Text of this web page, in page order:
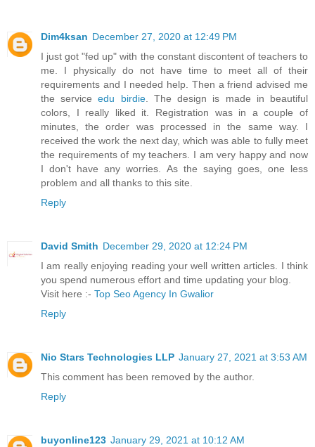
Dim4ksan December 27, 2020 at 12:49 PM
I just got "fed up" with the constant discontent of teachers to
me. I physically do not have time to meet all of their
requirements and I needed help. Then a friend advised me
the serviceedu birdie. The design is made in beautiful
colors, I really liked it. Registration was in a couple of
minutes, the order was processed in the same way. I
received the work the next day, which was able to fully meet
the requirements of my teachers. I am very happy and now
I don't have any worries. As the saying goes, one less
problem and all thanks to this site.
Reply
David Smith December 29, 2020 at 12:24 PM
I am really enjoying reading your well written articles. I think
you spend numerous effort and time updating your blog.
Visit here :- Top Seo Agency In Gwalior
Reply
Nio Stars Technologies LLP January 27, 2021 at 3:53 AM
This comment has been removed by the author.
Reply
buyonline123 January 29, 2021 at 10:12 AM